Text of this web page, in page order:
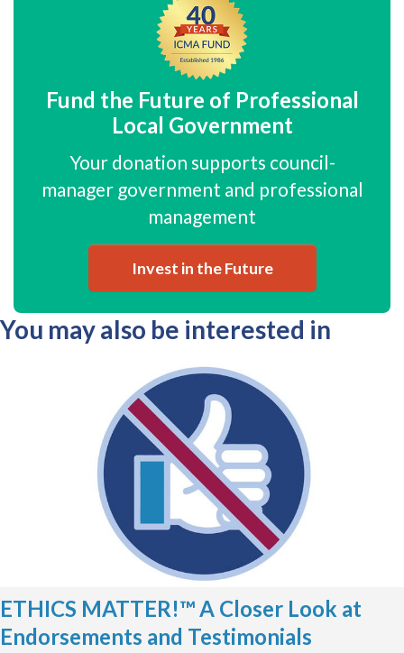
Fund the Future of Professional
Local Government
Your donation supports council-
manager government and professional
management
Invest in the Future
You may also be interested in
ETHICS MATTER!™ A Closer Look at
Endorsements and Testimonials